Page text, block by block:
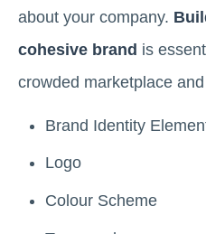
about your company.
cohesive brand is
crowded marketplace
Brand Identity
Logo
Colour Scheme